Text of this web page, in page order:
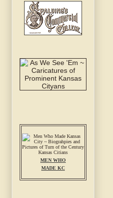
MEN WHO
MADE KC